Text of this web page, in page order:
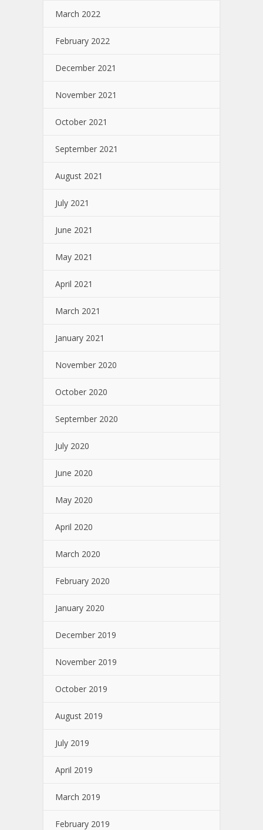
March 2022
February 2022
December 2021
November 2021
October 2021
September 2021
August 2021
July 2021
June 2021
May 2021
April 2021
March 2021
January 2021
November 2020
October 2020
September 2020
July 2020
June 2020
May 2020
April 2020
March 2020
February 2020
January 2020
December 2019
November 2019
October 2019
August 2019
July 2019
April 2019
March 2019
February 2019